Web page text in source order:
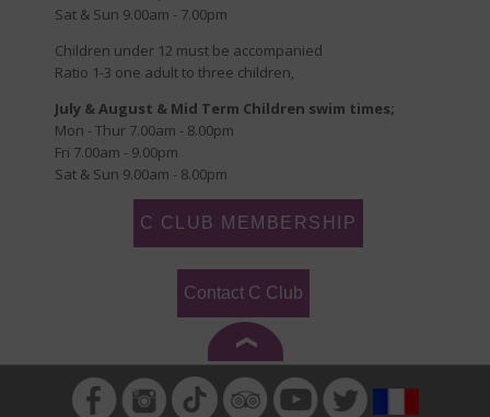
Sat & Sun 9.00am - 7.00pm
Children under 12 must be accompanied
Ratio 1-3 one adult to three children,
July & August & Mid Term Children swim times;
Mon - Thur 7.00am - 8.00pm
Fri 7.00am - 9.00pm
Sat & Sun 9.00am - 8.00pm
C CLUB MEMBERSHIP
Contact C Club